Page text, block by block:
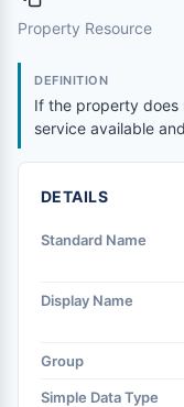
Property Resource
DEFINITION
If the property does
service available
DETAILS
Standard Name
Display Name
Group
Simple Data Type